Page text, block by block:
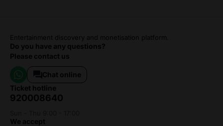
Entertainment discovery and monetisation platform.
Do you have any questions?
Please contact us
Chat online
ticket hotline
920008640
we accept